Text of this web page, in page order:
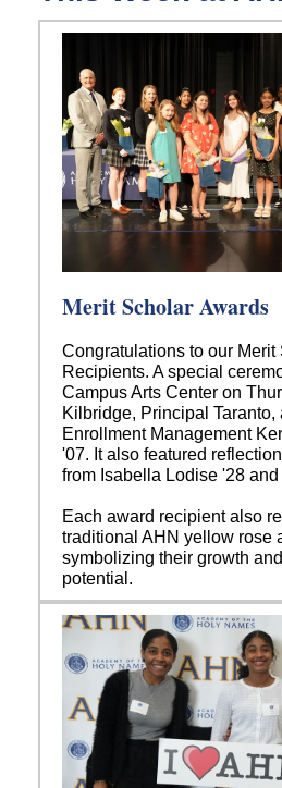
Merit Scholar Awards
Congratulations to our Merit
Recipients. A special
Campus Arts Center on
Kilbridge, Principal Taranto,
Enrollment Management
'07. It also featured
from Isabella Lodise '28
Each award recipient also
traditional AHN yellow rose
symbolizing their growth
potential.